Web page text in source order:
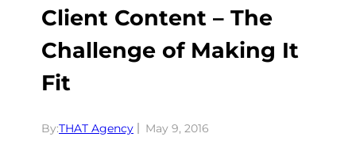
Client Content – The
Challenge of Making It
Fit
By:THAT Agency May 9, 2016